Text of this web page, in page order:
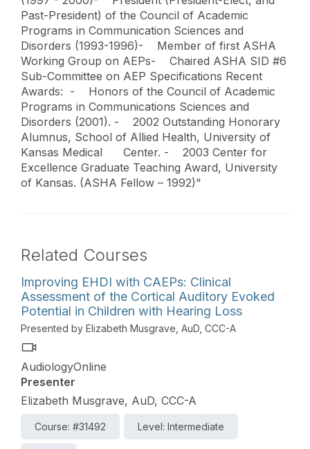
Past-President) of the Council of Academic
Programs in Communication Sciences and
Disorders (1993-1996)- Member of first ASHA
Working Group on AEPs- Chaired ASHA SID #6
Sub-Committee on AEP Specifications Recent
Awards: - Honors of the Council of Academic
Programs in Communications Sciences and
Disorders (2001). - 2002 Outstanding Honorary
Alumnus, School of Allied Health, University of
Kansas Medical Center. - 2003 Center for
Excellence Graduate Teaching Award, University
of Kansas. (ASHA Fellow – 1992)"
Related Courses
Improving EHDI with CAEPs: Clinical
Assessment of the Cortical Auditory Evoked
Potential in Children with Hearing Loss
Presented by Elizabeth Musgrave, AuD, CCC-A
AudiologyOnline
Presenter
Elizabeth Musgrave, AuD, CCC-A
Course: #31492 Level: Intermediate